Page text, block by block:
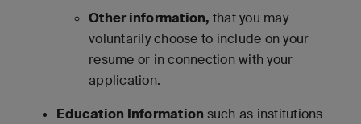
Other information, that you may
voluntarily choose to include on your
resume or in connection with your
application.
Education Information such as institutions